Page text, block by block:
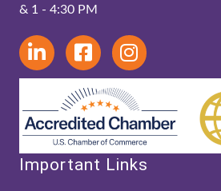
& 1 - 4:30 PM
Important Links